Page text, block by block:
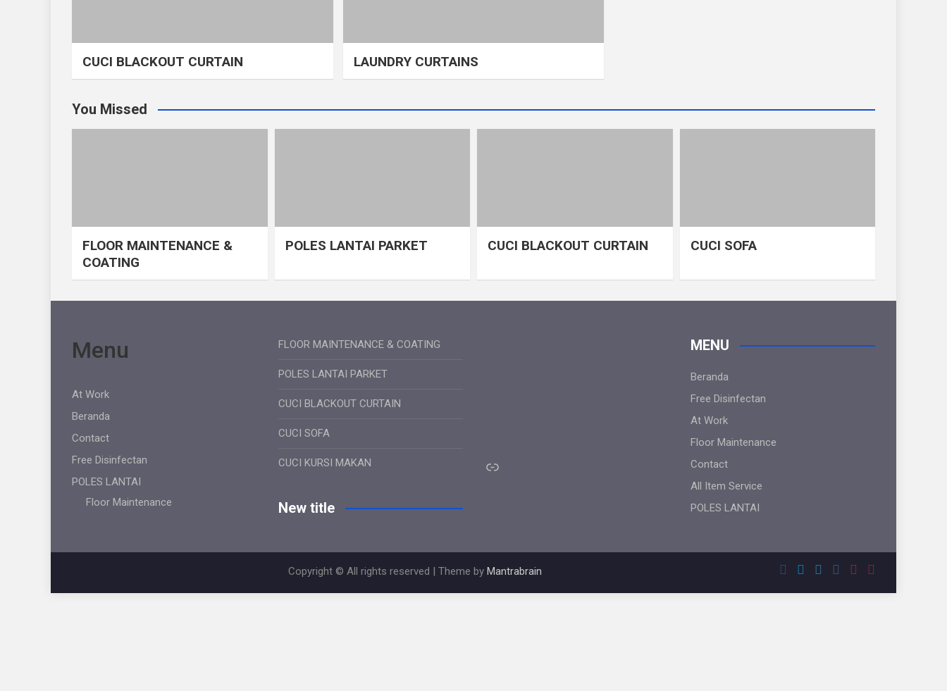
CUCI BLACKOUT CURTAIN LAUNDRY CURTAINS
You Missed
FLOOR MAINTENANCE &
COATING
POLES LANTAI PARKET CUCI BLACKOUT CURTAIN CUCI SOFA
Menu
At Work
Beranda
Contact
Free Disinfectan
POLES LANTAI
Floor Maintenance
FLOOR MAINTENANCE & COATING
POLES LANTAI PARKET
CUCI BLACKOUT CURTAIN
CUCI SOFA
CUCI KURSI MAKAN
New title
Link
MENU
Beranda
Free Disinfectan
At Work
Floor Maintenance
Contact
All Item Service
POLES LANTAI
Copyright © All rights reserved | Theme by Mantrabrain